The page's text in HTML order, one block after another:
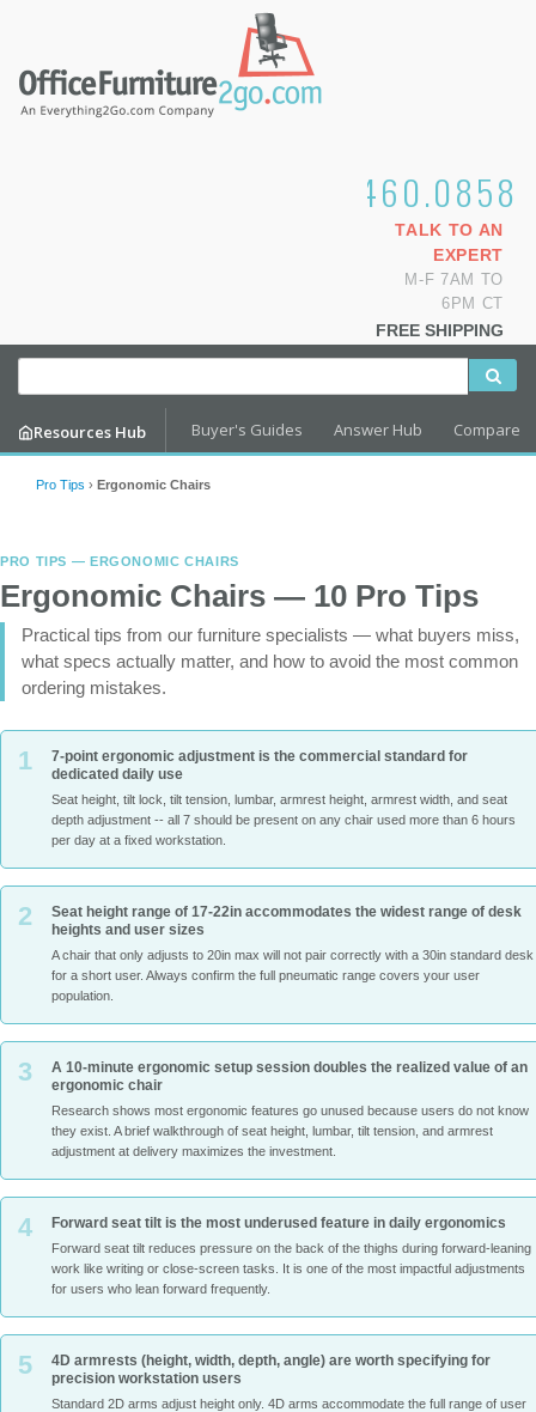
1.800.460.0858
TALK TO AN
EXPERT
M-F 7AM TO
6PM CT
FREE SHIPPING
Resources Hub Buyer's Guides Answer Hub Compare
Pro Tips › Ergonomic Chairs
PRO TIPS — ERGONOMIC CHAIRS
Ergonomic Chairs — 10 Pro Tips
Practical tips from our furniture specialists — what buyers miss,
what specs actually matter, and how to avoid the most common
ordering mistakes.
1
7-point ergonomic adjustment is the commercial standard for
dedicated daily use
Seat height, tilt lock, tilt tension, lumbar, armrest height, armrest width, and seat
depth adjustment -- all 7 should be present on any chair used more than 6 hours
per day at a fixed workstation.
2
Seat height range of 17-22in accommodates the widest range of desk
heights and user sizes
A chair that only adjusts to 20in max will not pair correctly with a 30in standard desk
for a short user. Always confirm the full pneumatic range covers your user
population.
3
A 10-minute ergonomic setup session doubles the realized value of an
ergonomic chair
Research shows most ergonomic features go unused because users do not know
they exist. A brief walkthrough of seat height, lumbar, tilt tension, and armrest
adjustment at delivery maximizes the investment.
4 Forward seat tilt is the most underused feature in daily ergonomics
Forward seat tilt reduces pressure on the back of the thighs during forward-leaning
work like writing or close-screen tasks. It is one of the most impactful adjustments
for users who lean forward frequently.
5
4D armrests (height, width, depth, angle) are worth specifying for
precision workstation users
Standard 2D arms adjust height only. 4D arms accommodate the full range of user